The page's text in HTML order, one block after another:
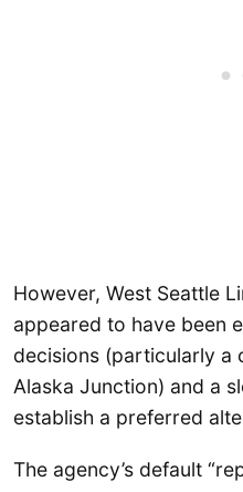
However, West Seattle
appeared to have been
decisions (particularly a
Alaska Junction) and a
establish a preferred
The agency’s default